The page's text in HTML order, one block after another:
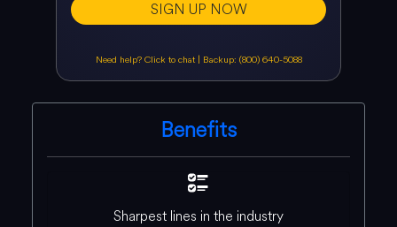
SIGN UP NOW
Need help? Click to chat | Backup: (800) 640-5088
Benefits
Sharpest lines in the industry